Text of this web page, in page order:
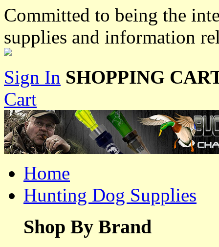
Committed to being the
supplies and information
Sign In SHOPPING
Cart
Home
Hunting Dog Supplies
Shop By Brand